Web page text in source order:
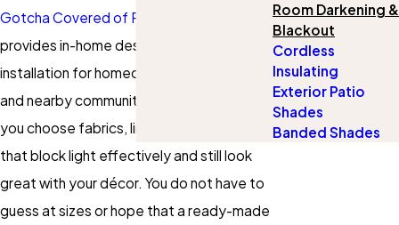
Gotcha Covered of Parkland Sunrise
provides in-home design, measuring, and
installation for homeowners in Parkland
and nearby communities. Our team helps
you choose fabrics, linings, and hardware
that block light effectively and still look
great with your décor. You do not have to
guess at sizes or hope that a ready-made
Room Darkening &
Blackout
Cordless
Insulating
Exterior Patio
Shades
Banded Shades